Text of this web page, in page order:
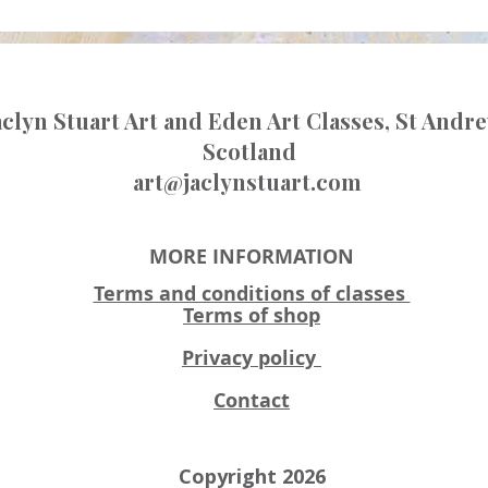
Stuart Art and Eden Art Classes, St
Scotland
art@jaclynstuart.com
MORE INFORMATION
Terms and conditions of classes
Terms of shop
Privacy policy
Contact
Copyright 2026